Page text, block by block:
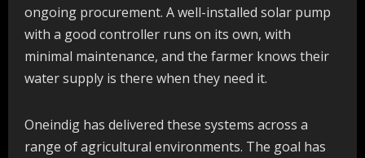
ongoing procurement. A well-installed solar pump
with a good controller runs on its own, with
minimal maintenance, and the farmer knows their
water supply is there when they need it.
Oneindig has delivered these systems across a
range of agricultural environments. The goal has